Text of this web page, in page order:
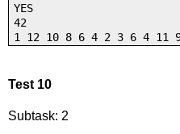
YES
42
1 12 10 8 6 4 2 3 6 4 11
Test 10
Subtask: 2